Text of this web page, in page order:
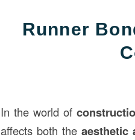
Runner
In the world of
affects both theaesthetic